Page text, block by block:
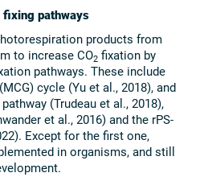
fixing pathways
products from
to increase CO2 fixation by
pathways. These include
cycle (Yu et al., 2018), and
(Trudeau et al., 2018),
et al., 2016) and the rPS-
Except for the first one,
in organisms, and still